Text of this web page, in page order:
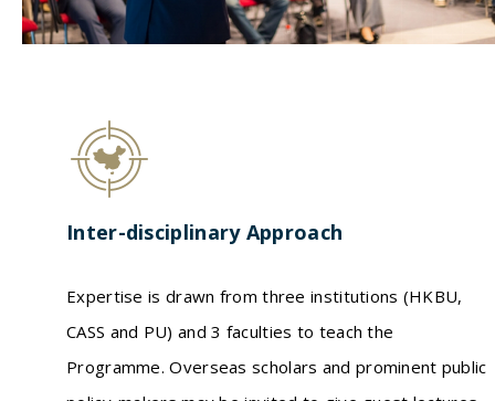
Inter-disciplinary Approach
Expertise is drawn from three institutions (HKBU,
CASS and PU) and 3 faculties to teach the
Programme. Overseas scholars and prominent public